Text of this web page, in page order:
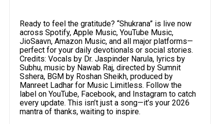
Ready to feel the gratitude? “Shukrana” is live now
across Spotify, Apple Music, YouTube Music,
JioSaavn, Amazon Music, and all major platforms—
perfect for your daily devotionals or social stories.
Credits: Vocals by Dr. Jaspinder Narula, lyrics by
Subhu, music by Nawab Raj, directed by Sumnit
Sshera, BGM by Roshan Sheikh, produced by
Manreet Ladhar for Music Limitless. Follow the
label on YouTube, Facebook, and Instagram to catch
every update. This isn’t just a song—it’s your 2026
mantra of thanks, waiting to inspire.